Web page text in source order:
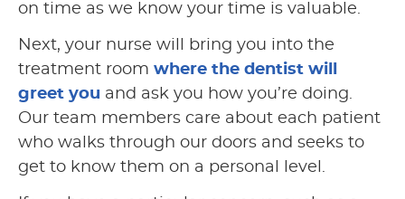
on time as we know your time is valuable.
Next, your nurse will bring you into the
treatment room where the dentist will
greet you and ask you how you’re doing.
Our team members care about each patient
who walks through our doors and seeks to
get to know them on a personal level.